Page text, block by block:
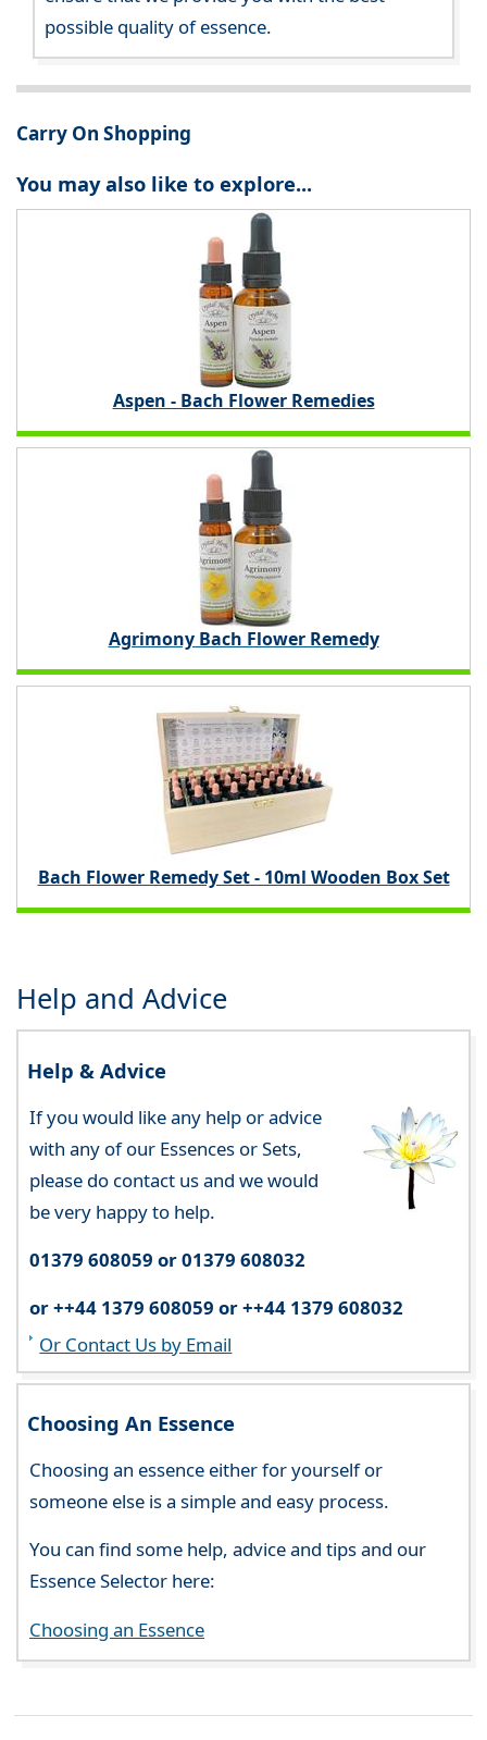
possible quality of essence.
Carry On Shopping
You may also like to explore...
Aspen - Bach Flower Remedies
Agrimony Bach Flower Remedy
Bach Flower Remedy Set - 10ml Wooden Box Set
Help and Advice
Help & Advice
If you would like any help or advice
with any of our Essences or Sets,
please do contact us and we would
be very happy to help.
01379 608059 or 01379 608032
or ++44 1379 608059 or ++44 1379 608032
Or Contact Us by Email
Choosing An Essence
Choosing an essence either for yourself or
someone else is a simple and easy process.
You can find some help, advice and tips and our
Essence Selector here:
Choosing an Essence